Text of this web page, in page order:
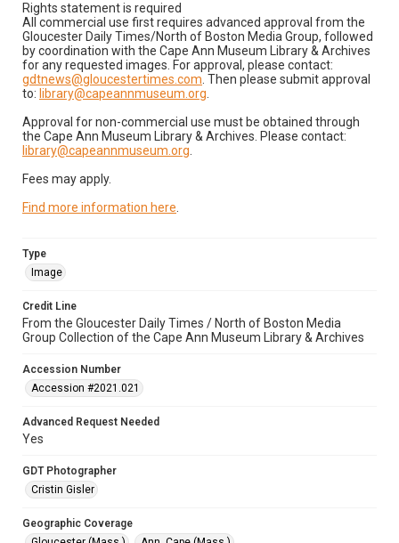
Rights statement is required
All commercial use first requires advanced approval from the
Gloucester Daily Times/North of Boston Media Group, followed
by coordination with the Cape Ann Museum Library & Archives
for any requested images. For approval, please contact:
gdtnews@gloucestertimes.com . Then please submit approval
to: library@capeannmuseum.org
Approval for non-commercial use must be obtained through
the Cape Ann Museum Library & Archives. Please contact:
library@capeannmuseum.org
Fees may apply.
Find more information here
Type
Image
Credit Line
From the Gloucester Daily Times / North of Boston Media
Group Collection of the Cape Ann Museum Library & Archives
Accession Number
Accession #2021.021
Advanced Request Needed
Yes
GDT Photographer
Cristin Gisler
Geographic Coverage